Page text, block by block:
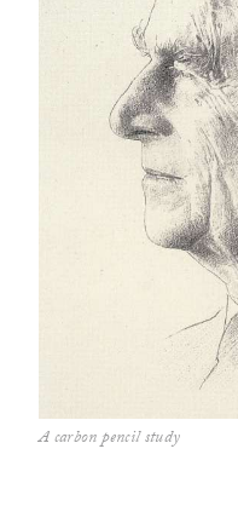
A carbon pencil study